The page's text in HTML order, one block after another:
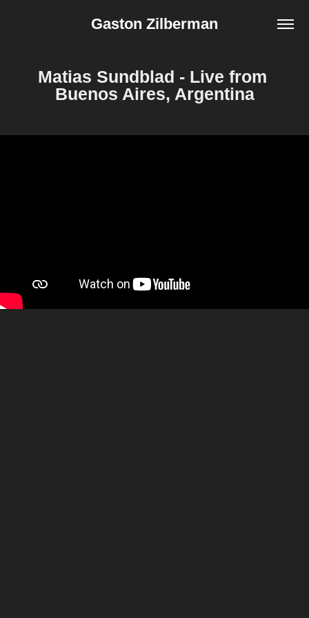
Gaston Zilberman
Matias Sundblad - Live from
Buenos Aires, Argentina